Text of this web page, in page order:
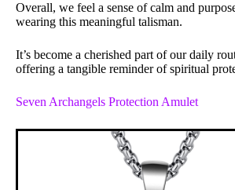
Overall, we feel a sense of calm and
wearing this meaningful talisman.
It’s become a cherished part of our daily
offering a tangible reminder of spiritual
Seven Archangels Protection Amulet